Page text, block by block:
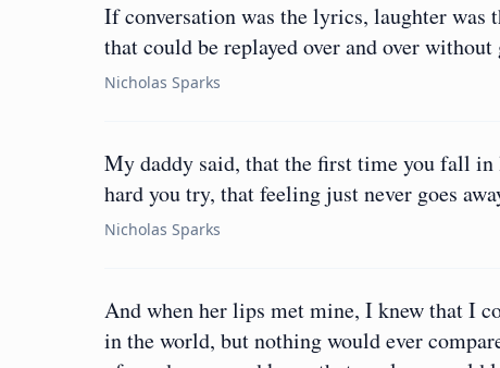
If conversation was the lyrics, laughter
that could be replayed over and over
Nicholas Sparks
My daddy said, that the first time you fall in
hard you try, that feeling just never goes
Nicholas Sparks
And when her lips met mine, I knew that I
in the world, but nothing would ever